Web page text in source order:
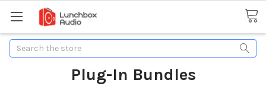
Search
Plug-In Bundles